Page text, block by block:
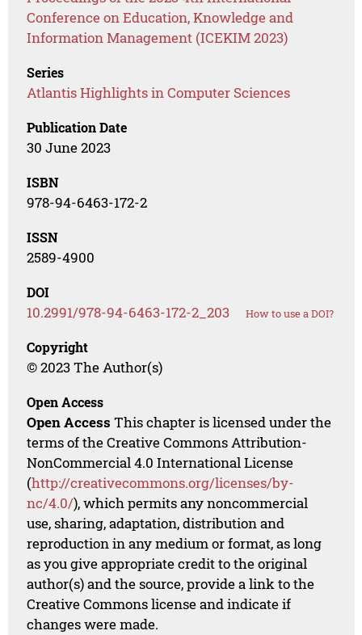
Conference on Education, Knowledge and
Information Management (ICEKIM 2023)
Series
Atlantis Highlights in Computer Sciences
Publication Date
30 June 2023
ISBN
978-94-6463-172-2
ISSN
2589-4900
DOI
10.2991/978-94-6463-172-2_203 How to use a DOI?
Copyright
© 2023 The Author(s)
Open Access
Open Access This chapter is licensed under the
terms of the Creative Commons Attribution-
NonCommercial 4.0 International License
(http://creativecommons.org/licenses/by-
nc/4.0/), which permits any noncommercial
use, sharing, adaptation, distribution and
reproduction in any medium or format, as long
as you give appropriate credit to the original
author(s) and the source, provide a link to the
Creative Commons license and indicate if
changes were made.